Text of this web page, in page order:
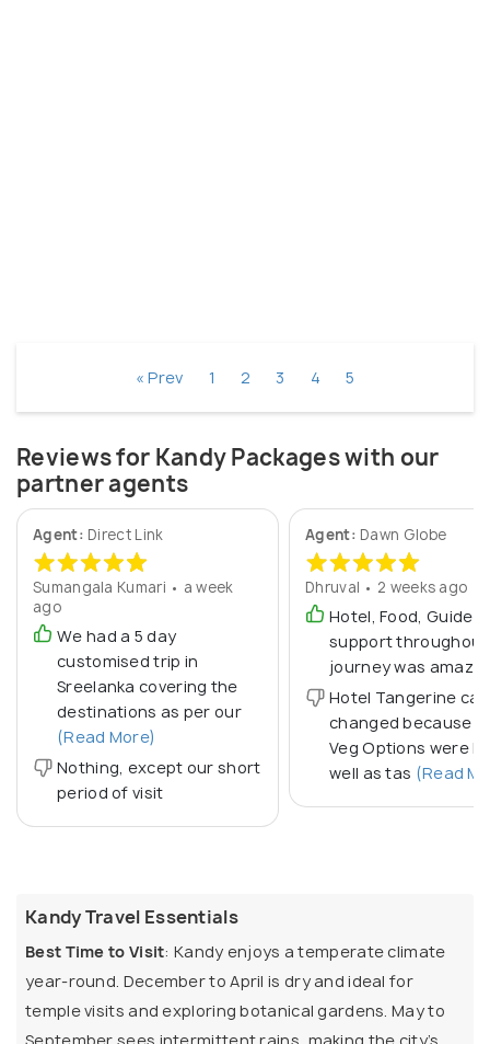
« Prev 1 2 3 4 5
Reviews for Kandy Packages with our
partner agents
Agent: Direct Link
Sumangala Kumari • a week
ago
We had a 5 day
customised trip in
Sreelanka covering the
destinations as per our
(Read More)
Nothing, except our short
period of visit
Agent: Dawn Globe
Dhruval • 2 weeks ago
Hotel, Food, Guide &
support
journey was
Hotel Tangerine
changed because
Veg Options were
well as tas (Read
Kandy Travel Essentials
Best Time to Visit: Kandy enjoys a temperate climate
year-round. December to April is dry and ideal for
temple visits and exploring botanical gardens. May to